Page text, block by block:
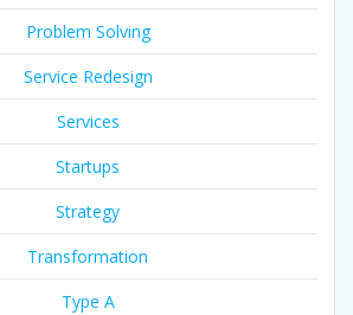
Problem Solving
Service Redesign
Services
Startups
Strategy
Transformation
Type A